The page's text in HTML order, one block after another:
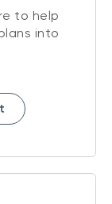
to help
into